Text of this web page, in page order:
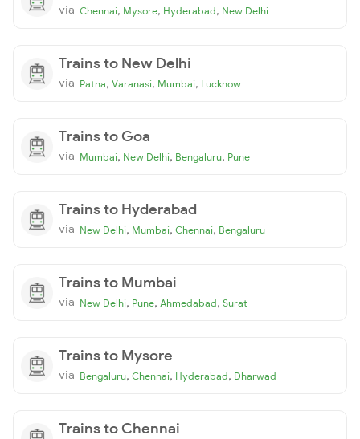
via Chennai, Mysore, Hyderabad, New Delhi
Trains to New Delhi
via Patna, Varanasi, Mumbai, Lucknow
Trains to Goa
via Mumbai, New Delhi, Bengaluru, Pune
Trains to Hyderabad
via New Delhi, Mumbai, Chennai, Bengaluru
Trains to Mumbai
via New Delhi, Pune, Ahmedabad, Surat
Trains to Mysore
via Bengaluru, Chennai, Hyderabad, Dharwad
Trains to Chennai